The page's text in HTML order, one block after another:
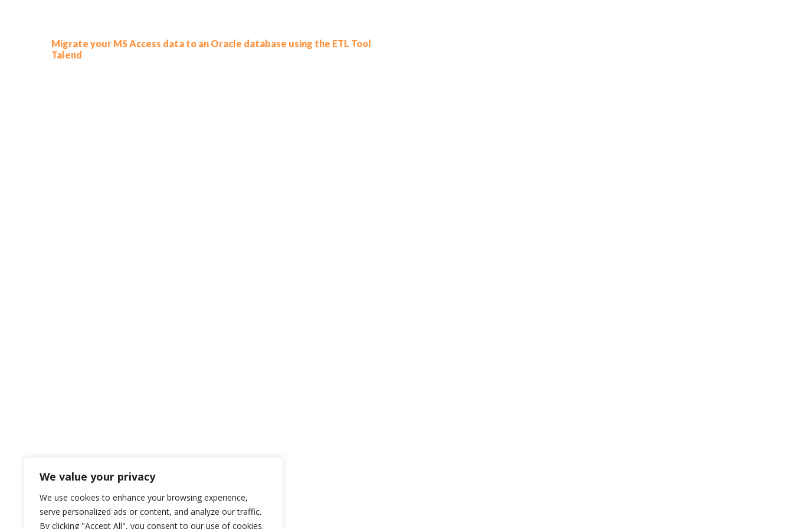
We value your privacy
We use cookies to enhance your browsing experience,
serve personalized ads or content, and analyze our traffic.
By clicking "Accept All", you consent to our use of cookies.
Migrate your MS Access data to an Oracle database using the ETL Tool
Talend